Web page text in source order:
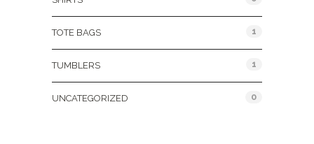
TOTE BAGS 1
TUMBLERS 1
UNCATEGORIZED 0